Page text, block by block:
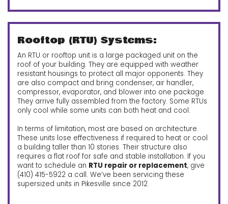
Rooftop (RTU) Systems:
An RTU or rooftop unit is a large packaged unit on the
roof of your building. They are equipped with weather
resistant housings to protect all major opponents. They
are also compact and bring condenser, air handler,
compressor, evaporator, and blower into one package.
They arrive fully assembled from the factory. Some RTUs
only cool while some units can both heat and cool.
In terms of limitation, most are based on architecture.
These units lose effectiveness if required to heat or cool
a building taller than 10 stories. Their structure also
requires a flat roof for safe and stable installation. If you
want to schedule an RTU repair or replacement, give
(410) 415-5922 a call. We’ve been servicing these
supersized units in Pikesville since 2012.